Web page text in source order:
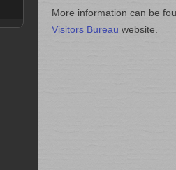
More information can be
Visitors Bureau website.